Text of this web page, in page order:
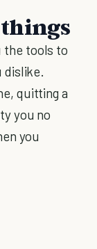
things
the tools to
dislike.
quitting a
you no
you